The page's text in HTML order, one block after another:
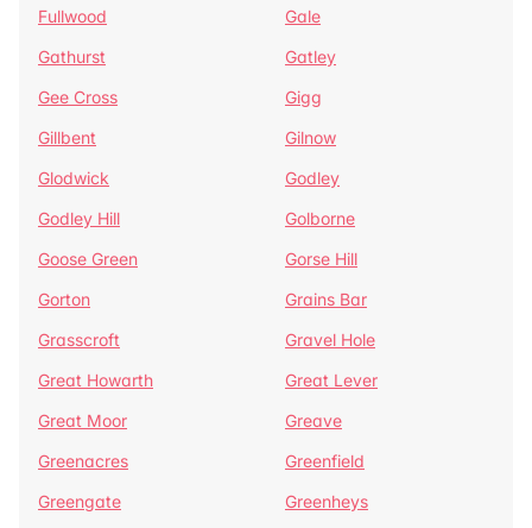
Fullwood
Gale
Gathurst
Gatley
Gee Cross
Gigg
Gillbent
Gilnow
Glodwick
Godley
Godley Hill
Golborne
Goose Green
Gorse Hill
Gorton
Grains Bar
Grasscroft
Gravel Hole
Great Howarth
Great Lever
Great Moor
Greave
Greenacres
Greenfield
Greengate
Greenheys